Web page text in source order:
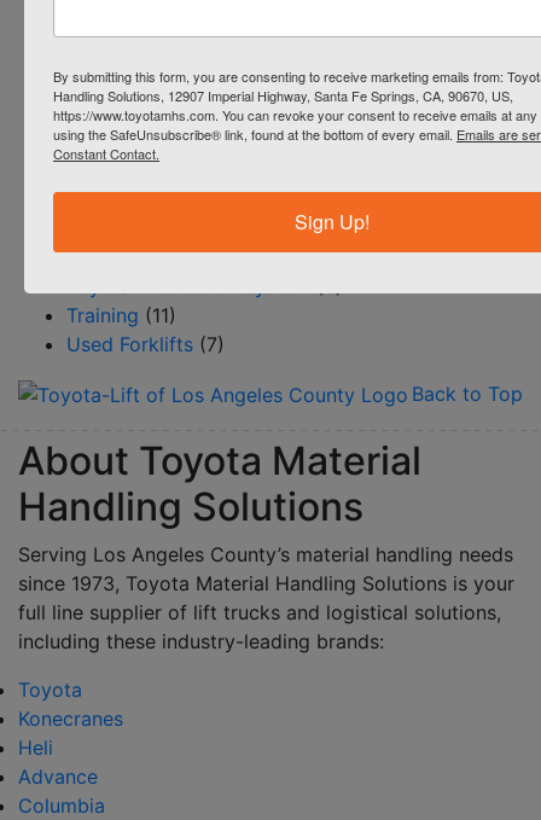
Rentals(4)
Resource Center/BLOG(145)
Safety(12)
Steinbock Turret Trucks(1)
(18)
Toyota 360(6)
Training (11)
Used Forklifts (7)
Back to Top
About Toyota Material
Handling Solutions
Serving Los Angeles County’s material handling needs
since 1973, Toyota Material Handling Solutions is your
full line supplier of lift trucks and logistical solutions,
including these industry-leading brands:
Toyota
Konecranes
Heli
Advance
Columbia
By submitting this form, you are consenting to receive marketing emails from:
Handling Solutions, 12907 Imperial Highway, Santa Fe Springs, CA, 90670, US,
https://www.toyotamhs.com. You can revoke your consent to receive emails at any
using the SafeUnsubscribe® link, found at the bottom of every email. Emails are
Constant Contact.
Sign Up!